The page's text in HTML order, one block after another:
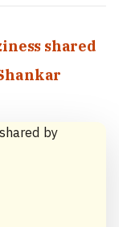
shared